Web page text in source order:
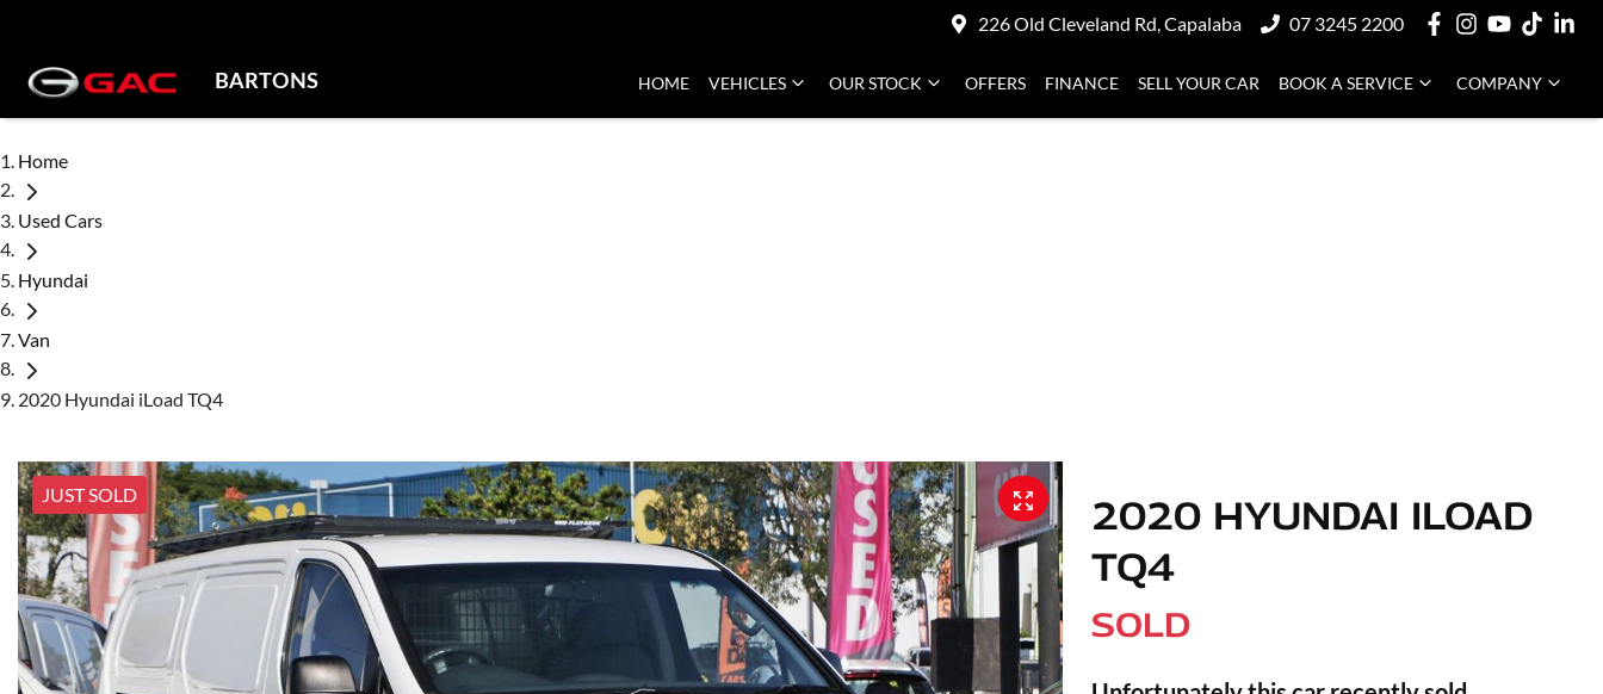
226 Old Cleveland Rd, Capalaba 07 3245 2200
BARTONS HOME VEHICLES OUR STOCK OFFERS FINANCE SELL YOUR CAR BOOK A SERVICE COMPANY
Home
Used Cars
Hyundai
Van
2020 Hyundai iLoad TQ4
JUST SOLD
2020 HYUNDAI ILOAD
TQ4
SOLD